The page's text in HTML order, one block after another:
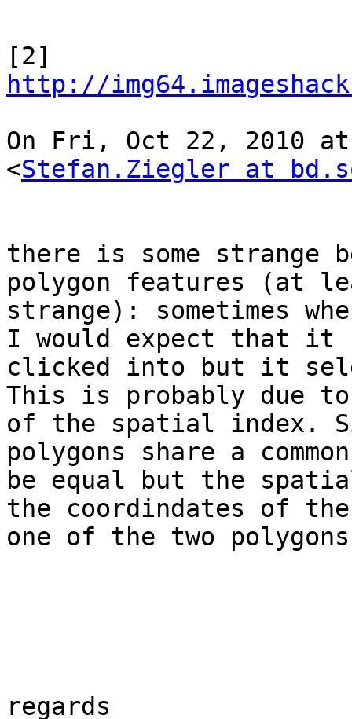
http://
On Fri, Oct 22, 2010
<Stefan.Ziegler at
there is some strange
polygon features
strange): sometimes
I would expect that it
clicked into but it
This is probably due to
of the spatial index.
polygons share a
be equal but the
the coordindates of
one of the two
regards